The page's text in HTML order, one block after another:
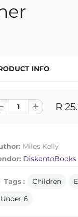
INFO
R
Miles Kelly
DiskontoBooks
Tags : Children
Under 6